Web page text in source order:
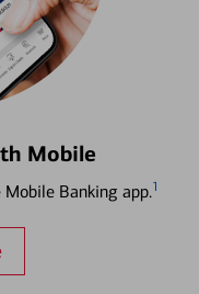
Mobile
Banking app.1